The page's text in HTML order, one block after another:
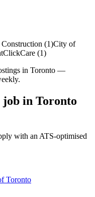
(1)City of
(1)
in Toronto —
job in Toronto
with an ATS-optimised
Toronto